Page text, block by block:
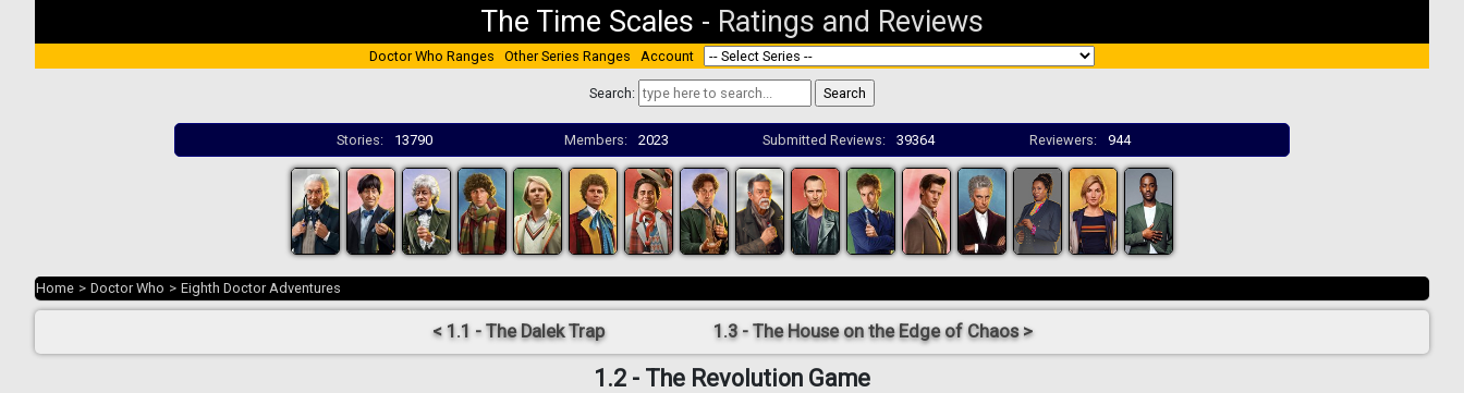
The Time Scales - Ratings and Reviews
Doctor Who Ranges Other Series Ranges Account
Search:
Stories: 13790 Members: 2023 Submitted Reviews: 39364 Reviewers: 944
Home > Doctor Who > Eighth Doctor Adventures
< 1.1 - The Dalek Trap 1.3 - The House on the Edge of Chaos >
1.2 - The Revolution Game